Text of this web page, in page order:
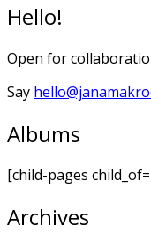
Hello!
Open for
Say
Albums
[child-pages
Archives